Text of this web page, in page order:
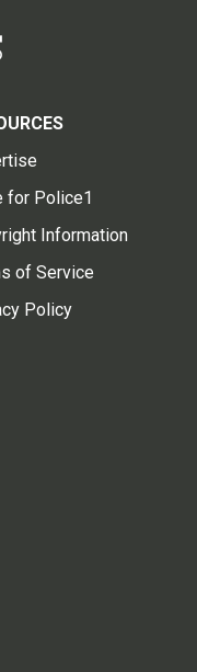
for Police1
Information
of Service
Policy